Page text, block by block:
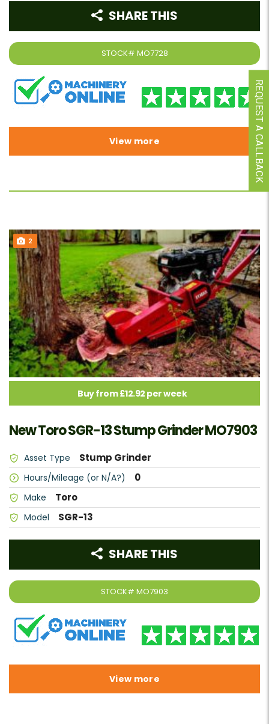
STOCK# MO7728
SHARE THIS
View more
2
Buy from £12.92 per week
New Toro SGR-13 Stump Grinder MO7903
Asset Type Stump Grinder
Hours/Mileage (or N/A?) 0
Make Toro
Model SGR-13
STOCK# MO7903
SHARE THIS
View more
REQUEST A CALLBACK